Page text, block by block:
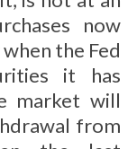
now
the Fed
it has
market will
from